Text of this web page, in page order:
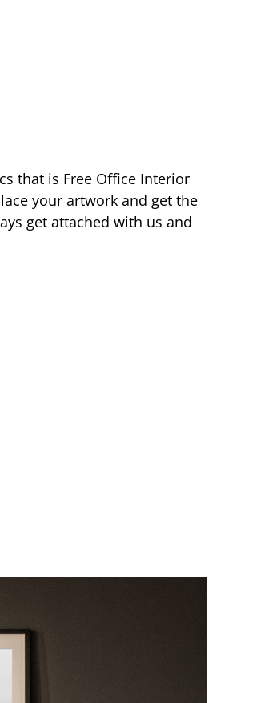
that is Free Office Interior
your artwork and get the
get attached with us and